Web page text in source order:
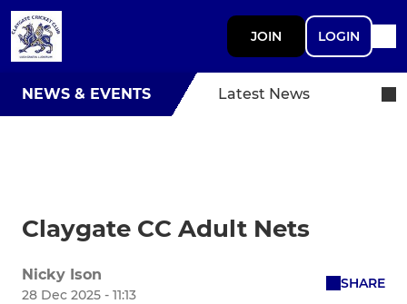
JOIN LOGIN
NEWS & EVENTS Latest News
Claygate CC Adult Nets
Nicky Ison
28 Dec 2025 - 11:13
SHARE